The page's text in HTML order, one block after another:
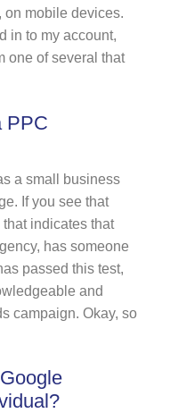
on mobile devices.
in to my account,
one of several that
PPC
a small business
If you see that
that indicates that
has someone
passed this test,
and
campaign. Okay, so